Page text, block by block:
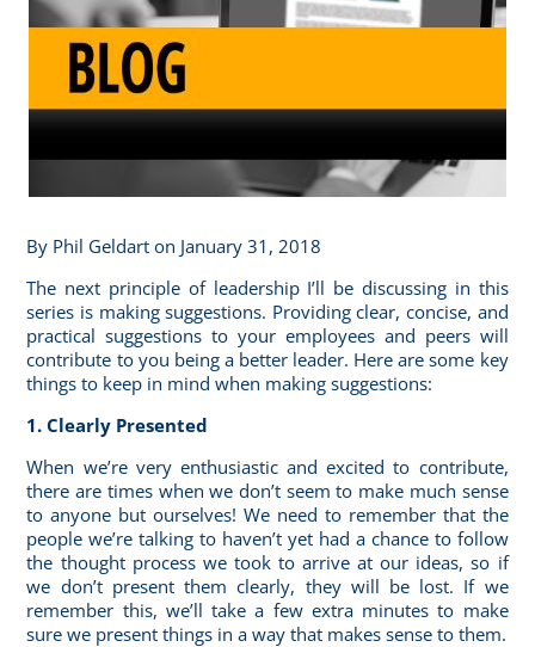
By Phil Geldart on January 31, 2018
The next principle of leadership I’ll be discussing in this
series is making suggestions. Providing clear, concise, and
practical suggestions to your employees and peers will
contribute to you being a better leader. Here are some key
things to keep in mind when making suggestions:
1. Clearly Presented
When we’re very enthusiastic and excited to contribute,
there are times when we don’t seem to make much sense
to anyone but ourselves! We need to remember that the
people we’re talking to haven’t yet had a chance to follow
the thought process we took to arrive at our ideas, so if
we don’t present them clearly, they will be lost. If we
remember this, we’ll take a few extra minutes to make
sure we present things in a way that makes sense to them.